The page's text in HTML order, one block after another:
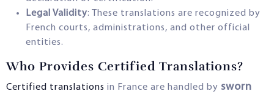
Legal Validity: These translations are recognized by
French courts, administrations, and other official
entities.
Who Provides Certified Translations?
Certified translations in France are handled by sworn